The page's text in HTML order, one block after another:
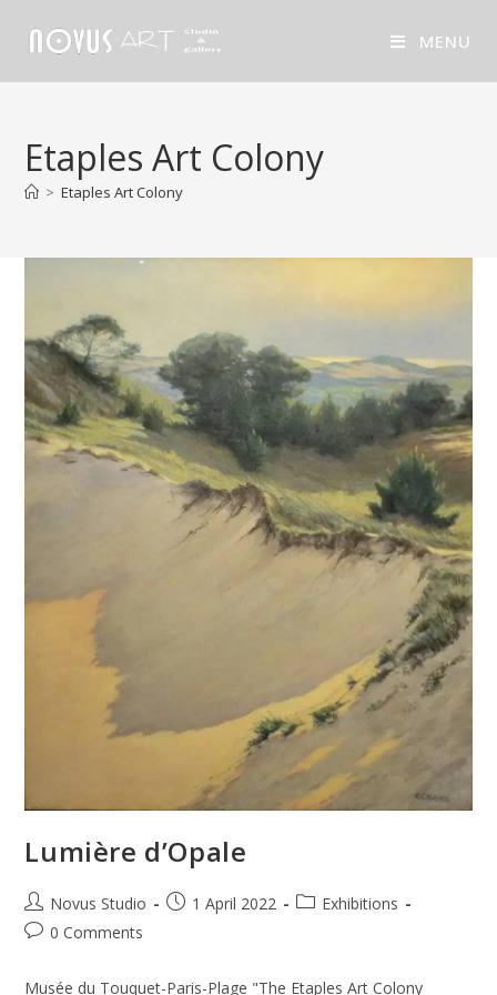
MENU
Etaples Art Colony
> Etaples Art Colony
Lumière d’Opale
Novus Studio 1 April 2022
Exhibitions
0 Comments
Musée du Touquet-Paris-Plage "The Etaples Art Colony